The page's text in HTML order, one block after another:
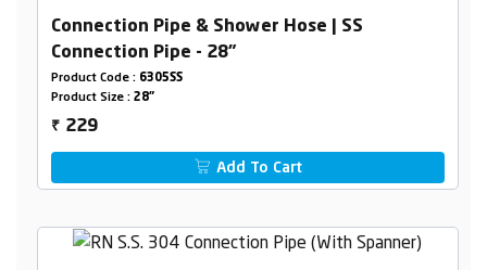
Connection Pipe & Shower Hose | SS
Connection Pipe - 28"
Product Code : 6305SS
Product Size : 28"
₹ 229
Add To Cart